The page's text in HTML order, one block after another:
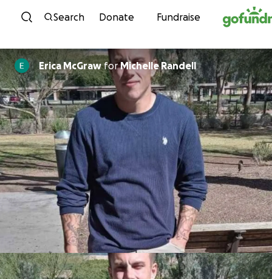
Skip to content
Search Donate Fundraise
Erica McGrawfor Michelle Randell